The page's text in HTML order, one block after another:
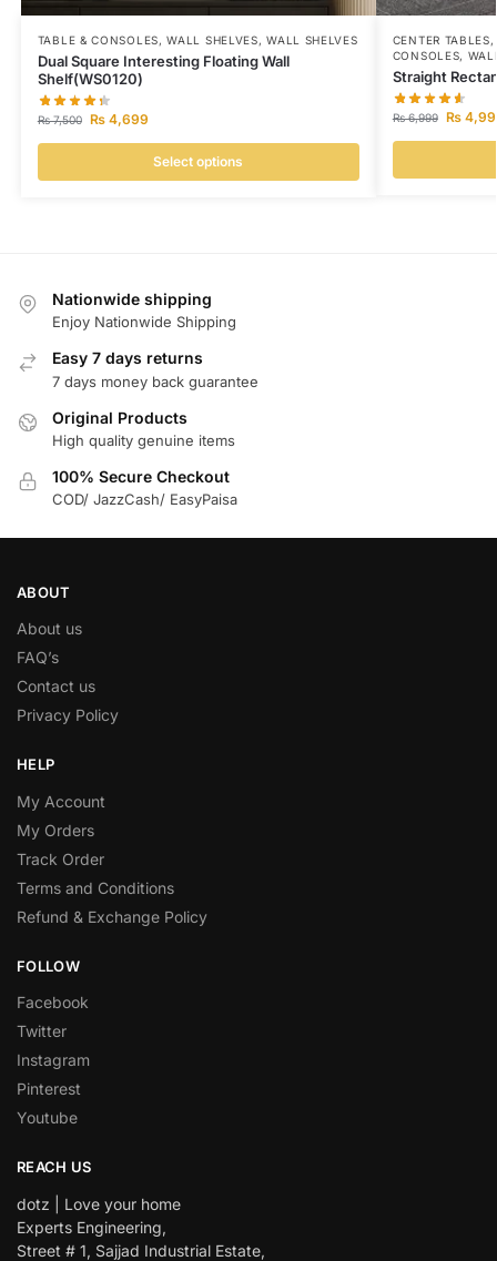
TABLE & CONSOLES,WALL SHELVES,WALL SHELVES
Dual Square Interesting Floating Wall
Shelf(WS0120)
₨7,500 ₨4,699
Select options
CENTER TABLES
CONSOLES,
Straight
₨6,999 ₨
Nationwide shipping
Enjoy Nationwide Shipping
Easy 7 days returns
7 days money back guarantee
Original Products
High quality genuine items
100% Secure Checkout
COD/ JazzCash/ EasyPaisa
ABOUT
About us
FAQ’s
Contact us
Privacy Policy
HELP
My Account
My Orders
Track Order
Terms and Conditions
Refund & Exchange Policy
FOLLOW
Facebook
Twitter
Instagram
Pinterest
Youtube
REACH US
dotz | Love your home
Experts Engineering,
Street # 1, Sajjad Industrial Estate,